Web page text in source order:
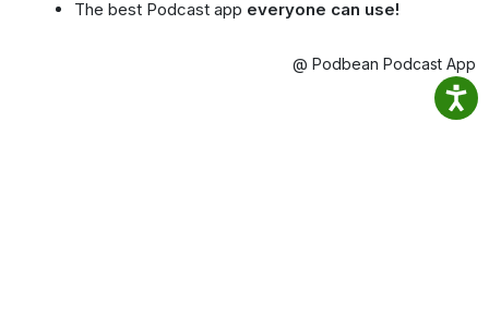
The best Podcast app everyone can use!
@ Podbean Podcast App